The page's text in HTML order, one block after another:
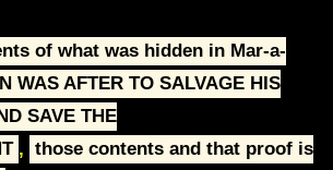
of what was hidden in Mar-a-
WAS AFTER TO SALVAGE HIS
SAVE THE
, those contents and that proof is